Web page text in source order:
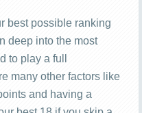
best possible ranking
deep into the most
to play a full
many other factors like
and having a